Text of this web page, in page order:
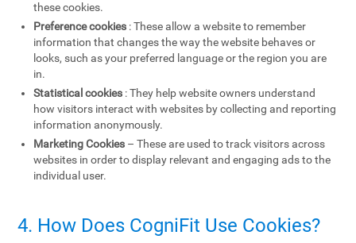
these cookies.
Preference cookies : These allow a website to remember
information that changes the way the website behaves or
looks, such as your preferred language or the region you are
in.
Statistical cookies : They help website owners understand
how visitors interact with websites by collecting and reporting
information anonymously.
Marketing Cookies – These are used to track visitors across
websites in order to display relevant and engaging ads to the
individual user.
4. How Does CogniFit Use Cookies?